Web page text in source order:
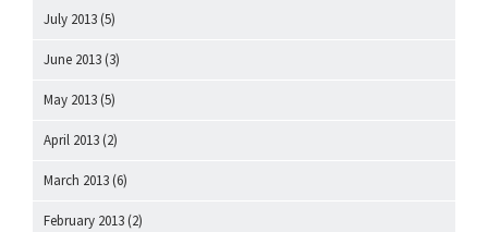
July 2013 (5)
June 2013 (3)
May 2013 (5)
April 2013 (2)
March 2013 (6)
February 2013 (2)